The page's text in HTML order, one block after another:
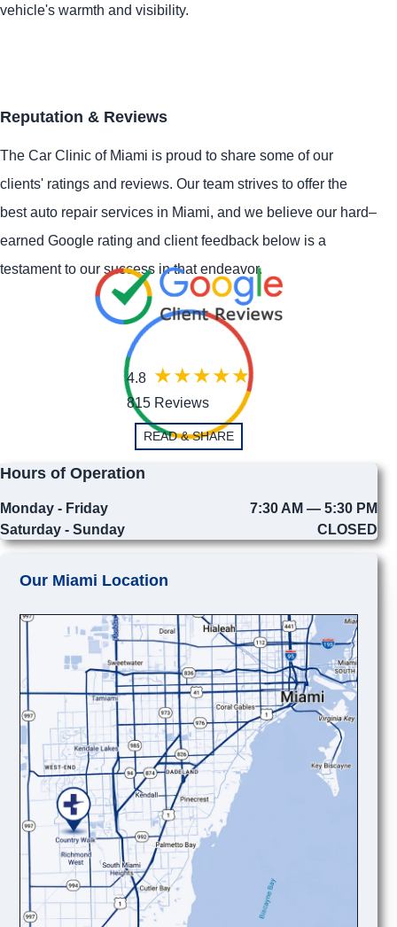
vehicle's warmth and visibility.
Reputation & Reviews
The Car Clinic of Miami is proud to share some of our
clients' ratings and reviews. Our team strives to offer the
best auto repair services in Miami, and we believe our hard–
earned Google rating and client feedback below is a
testament to our success in that endeavor.
4.8
815 Reviews
READ & SHARE
Hours of Operation
Monday - Friday
7:30 AM — 5:30 PM
Saturday - Sunday
CLOSED
Our Miami Location